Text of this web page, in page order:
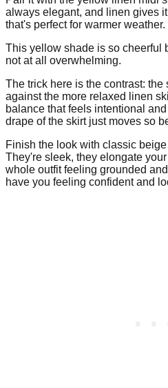
always elegant, and linen gives
that's perfect for warmer weather.
This yellow shade is so cheerful
not at all overwhelming.
The trick here is the contrast:
against the more relaxed linen
balance that feels intentional
drape of the skirt just moves so
Finish the look with classic
They're sleek, they elongate
whole outfit feeling grounded
have you feeling confident and